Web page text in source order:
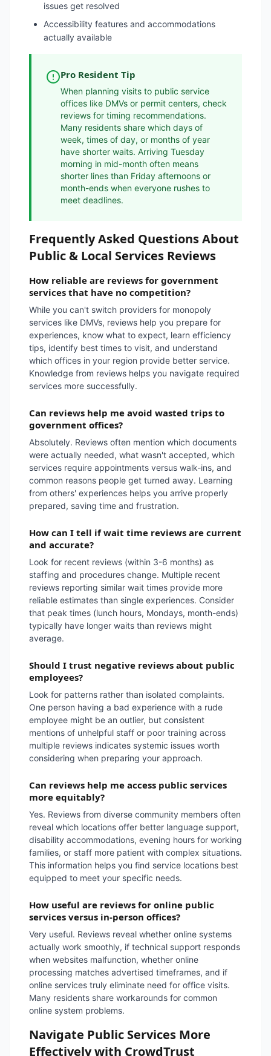
issues get resolved
Accessibility features and accommodations
actually available
Pro Resident Tip
When planning visits to public service
offices like DMVs or permit centers, check
reviews for timing recommendations.
Many residents share which days of
week, times of day, or months of year
have shorter waits. Arriving Tuesday
morning in mid-month often means
shorter lines than Friday afternoons or
month-ends when everyone rushes to
meet deadlines.
Frequently Asked Questions About
Public & Local Services Reviews
How reliable are reviews for government
services that have no competition?
While you can't switch providers for monopoly
services like DMVs, reviews help you prepare for
experiences, know what to expect, learn efficiency
tips, identify best times to visit, and understand
which offices in your region provide better service.
Knowledge from reviews helps you navigate required
services more successfully.
Can reviews help me avoid wasted trips to
government offices?
Absolutely. Reviews often mention which documents
were actually needed, what wasn't accepted, which
services require appointments versus walk-ins, and
common reasons people get turned away. Learning
from others' experiences helps you arrive properly
prepared, saving time and frustration.
How can I tell if wait time reviews are current
and accurate?
Look for recent reviews (within 3-6 months) as
staffing and procedures change. Multiple recent
reviews reporting similar wait times provide more
reliable estimates than single experiences. Consider
that peak times (lunch hours, Mondays, month-ends)
typically have longer waits than reviews might
average.
Should I trust negative reviews about public
employees?
Look for patterns rather than isolated complaints.
One person having a bad experience with a rude
employee might be an outlier, but consistent
mentions of unhelpful staff or poor training across
multiple reviews indicates systemic issues worth
considering when preparing your approach.
Can reviews help me access public services
more equitably?
Yes. Reviews from diverse community members often
reveal which locations offer better language support,
disability accommodations, evening hours for working
families, or staff more patient with complex situations.
This information helps you find service locations best
equipped to meet your specific needs.
How useful are reviews for online public
services versus in-person offices?
Very useful. Reviews reveal whether online systems
actually work smoothly, if technical support responds
when websites malfunction, whether online
processing matches advertised timeframes, and if
online services truly eliminate need for office visits.
Many residents share workarounds for common
online system problems.
Navigate Public Services More
Effectively with CrowdTrust